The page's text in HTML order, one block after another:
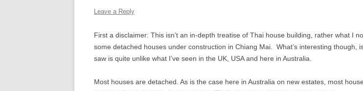
THE KING’S ARMS PUBLIC
HOUSE, ALBION ROAD,
TWICKENHAM
Leave a Reply
First a disclaimer: This isn’t an in-depth treatise of Thai house building, rather what I
some detached houses under construction in Chiang Mai. What’s interesting though,
saw is quite unlike what I’ve seen in the UK, USA and here in Australia.
Most houses are detached. As is the case here in Australia on new estates, most